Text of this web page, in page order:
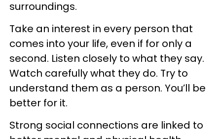
surroundings.
Take an interest in every person that
comes into your life, even if for only a
second. Listen closely to what they say.
Watch carefully what they do. Try to
understand them as a person. You’ll be
better for it.
Strong social connections are linked to